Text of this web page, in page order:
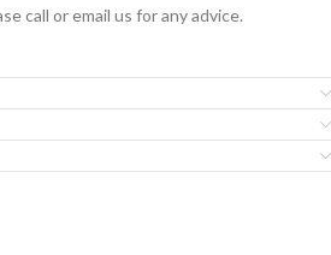
call or email us for any advice.